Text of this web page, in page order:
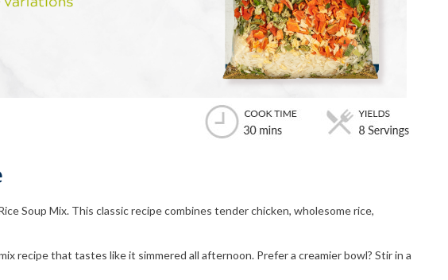
Soup Mix. This classic recipe combines tender chicken, wholesome rice,
recipe that tastes like it simmered all afternoon. Prefer a creamier bowl? Stir in a